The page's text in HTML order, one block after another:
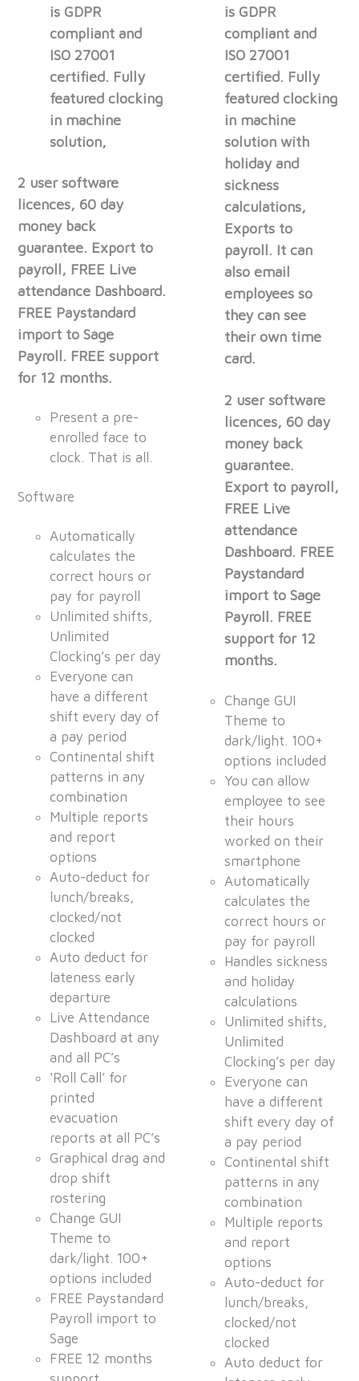
is GDPR
compliant and
ISO 27001
certified. Fully
featured clocking
in machine
solution,
2 user software
licences, 60 day
money back
guarantee. Export to
payroll, FREE Live
attendance Dashboard.
FREE Paystandard
import to Sage
Payroll. FREE support
for 12 months.
Present a pre-
enrolled face to
clock. That is all.
Software
Automatically
calculates the
correct hours or
pay for payroll
Unlimited shifts,
Unlimited
Clocking’s per day
Everyone can
have a different
shift every day of
a pay period
Continental shift
patterns in any
combination
Multiple reports
and report
options
Auto-deduct for
lunch/breaks,
clocked/not
clocked
Auto deduct for
lateness early
departure
Live Attendance
Dashboard at any
and all PC’s
‘Roll Call’ for
printed
evacuation
reports at all PC’s
Graphical drag and
drop shift
rostering
Change GUI
Theme to
dark/light. 100+
options included
FREE Paystandard
Payroll import to
Sage
FREE 12 months
is GDPR
compliant and
ISO 27001
certified. Fully
featured clocking
in machine
solution with
holiday and
sickness
calculations,
Exports to
payroll. It can
also email
employees so
they can see
their own time
card.
2 user software
licences, 60 day
money back
guarantee.
Export to payroll,
FREE Live
attendance
Dashboard. FREE
Paystandard
import to Sage
Payroll. FREE
support for 12
months.
Change GUI
Theme to
dark/light. 100+
options included
You can allow
employee to see
their hours
worked on their
smartphone
Automatically
calculates the
correct hours or
pay for payroll
Handles sickness
and holiday
calculations
Unlimited shifts,
Unlimited
Clocking’s per day
Everyone can
have a different
shift every day of
a pay period
Continental shift
patterns in any
combination
Multiple reports
and report
options
Auto-deduct for
lunch/breaks,
clocked/not
clocked
Auto deduct for